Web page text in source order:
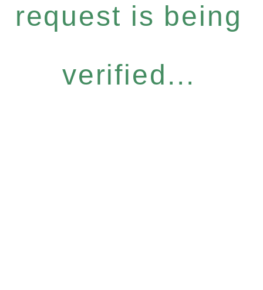
request is being
verified...